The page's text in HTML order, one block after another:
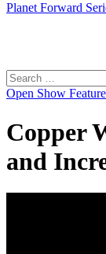
Planet Forward
Search
for:
Open Show
Copper
and